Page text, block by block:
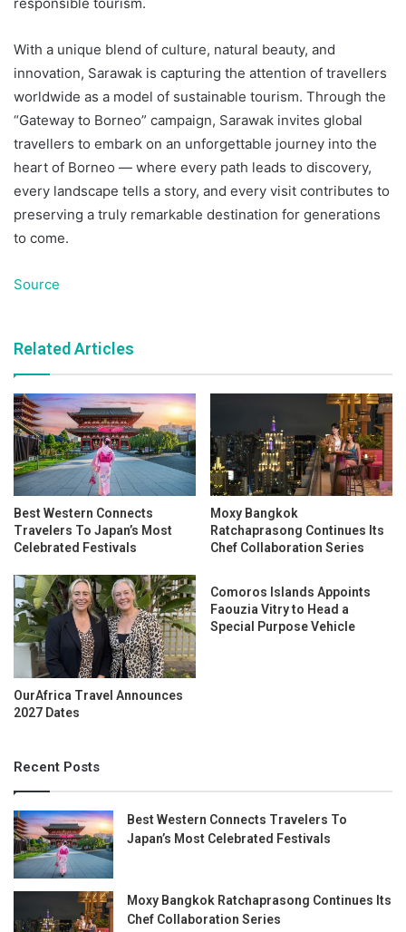
With a unique blend of culture, natural beauty, and
innovation, Sarawak is capturing the attention of travellers
worldwide as a model of sustainable tourism. Through the
“Gateway to Borneo” campaign, Sarawak invites global
travellers to embark on an unforgettable journey into the
heart of Borneo — where every path leads to discovery,
every landscape tells a story, and every visit contributes to
preserving a truly remarkable destination for generations
to come.
Source
Related Articles
Best Western Connects
Travelers To Japan’s Most
Celebrated Festivals
Moxy Bangkok
Ratchaprasong Continues Its
Chef Collaboration Series
OurAfrica Travel Announces
2027 Dates
Comoros Islands Appoints
Faouzia Vitry to Head a
Special Purpose Vehicle
Recent Posts
Best Western Connects Travelers To
Japan’s Most Celebrated Festivals
Moxy Bangkok Ratchaprasong Continues Its
Chef Collaboration Series